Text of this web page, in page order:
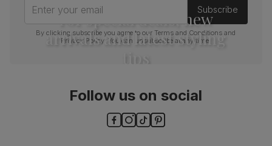
For special deals, new
arrivals and latest styling
Enter your email
Subscribe
By clicking subscribe you agree to ourTerms and Conditions and
Privacy Policy . You can unsubscribe at any time.
Follow us on social